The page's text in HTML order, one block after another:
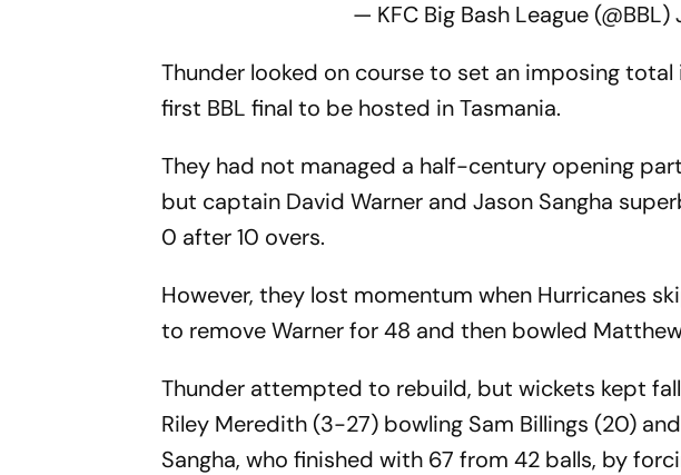
— KFC Big Bash League (@BBL)
Thunder looked on course to set an imposing
first BBL final to be hosted in Tasmania.
They had not managed a half-century opening
but captain David Warner and Jason Sangha
0 after 10 overs.
However, they lost momentum when Hurricanes
to remove Warner for 48 and then bowled
Thunder attempted to rebuild, but wickets kept
Riley Meredith (3-27) bowling Sam Billings (20)
Sangha, who finished with 67 from 42 balls, by